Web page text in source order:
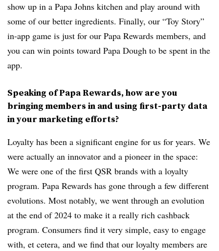
show up in a Papa Johns kitchen and play around with
some of our better ingredients. Finally, our “Toy Story”
in-app game is just for our Papa Rewards members, and
you can win points toward Papa Dough to be spent in the
app.
Speaking of Papa Rewards, how are you
bringing members in and using first-party data
in your marketing efforts?
Loyalty has been a significant engine for us for years. We
were actually an innovator and a pioneer in the space:
We were one of the first QSR brands with a loyalty
program. Papa Rewards has gone through a few different
evolutions. Most notably, we went through an evolution
at the end of 2024 to make it a really rich cashback
program. Consumers find it very simple, easy to engage
with, et cetera, and we find that our loyalty members are